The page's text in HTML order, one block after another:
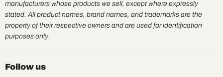
manufacturers whose products we sell, except where expressly
stated. All product names, brand names, and trademarks are the
property of their respective owners and are used for identification
purposes only.
Follow us